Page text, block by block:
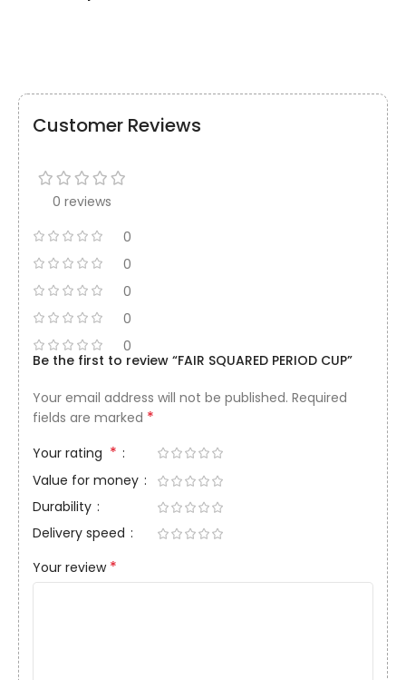
Customer Reviews
0 reviews
0
0
0
0
0
Be the first to review “FAIR SQUARED PERIOD CUP”
Your email address will not be published. Required
fields are marked *
Your rating *
Value for money
Durability
Delivery speed
Your review *